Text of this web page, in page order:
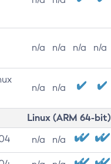
n/a n/a n/a n/a
n/a n/a
Linux (ARM 64-bit)
n/a n/a